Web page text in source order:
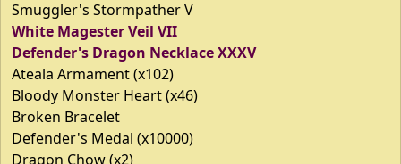
Smuggler's Stormpather V
White Magester Veil VII
Defender's Dragon Necklace XXXV
Ateala Armament (x102)
Bloody Monster Heart (x46)
Broken Bracelet
Defender's Medal (x10000)
Dragon Chow (x2)